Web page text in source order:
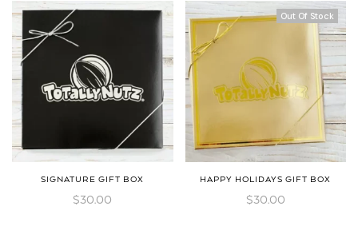
SIGNATURE GIFT BOX
$30.00
Out Of Stock
HAPPY HOLIDAYS GIFT BOX
$30.00